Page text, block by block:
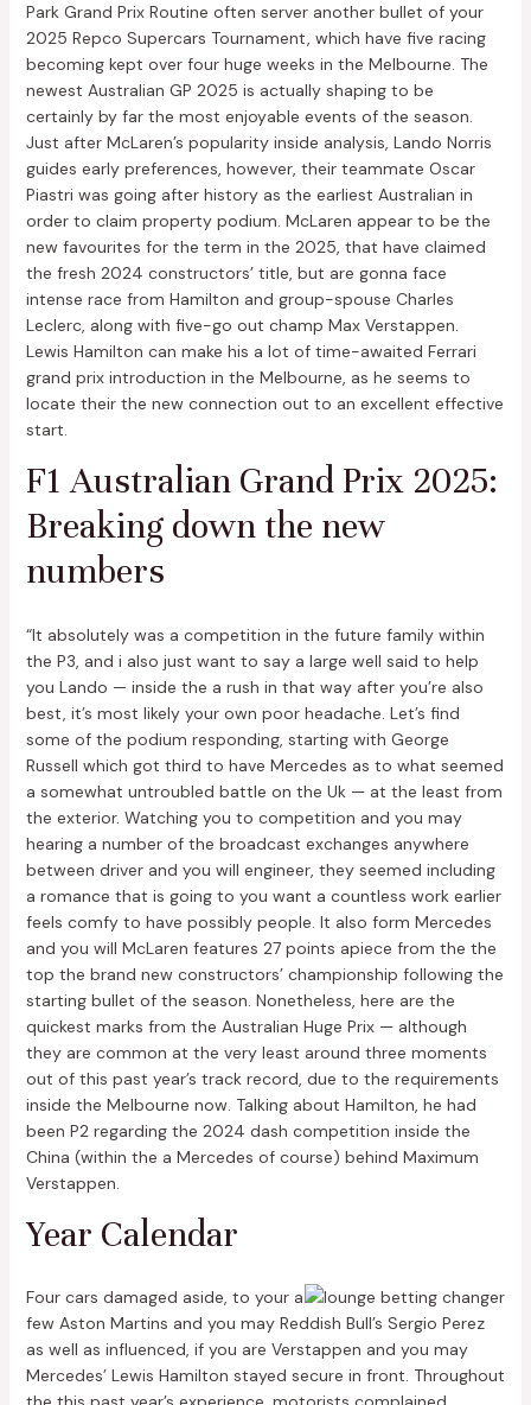
Park Grand Prix Routine often server another bullet of your
2025 Repco Supercars Tournament, which have five racing
becoming kept over four huge weeks in the Melbourne. The
newest Australian GP 2025 is actually shaping to be
certainly by far the most enjoyable events of the season.
Just after McLaren’s popularity inside analysis, Lando Norris
guides early preferences, however, their teammate Oscar
Piastri was going after history as the earliest Australian in
order to claim property podium. McLaren appear to be the
new favourites for the term in the 2025, that have claimed
the fresh 2024 constructors’ title, but are gonna face
intense race from Hamilton and group-spouse Charles
Leclerc, along with five-go out champ Max Verstappen.
Lewis Hamilton can make his a lot of time-awaited Ferrari
grand prix introduction in the Melbourne, as he seems to
locate their the new connection out to an excellent effective
start.
F1 Australian Grand Prix 2025:
Breaking down the new
numbers
“It absolutely was a competition in the future family within
the P3, and i also just want to say a large well said to help
you Lando — inside the a rush in that way after you’re also
best, it’s most likely your own poor headache. Let’s find
some of the podium responding, starting with George
Russell which got third to have Mercedes as to what seemed
a somewhat untroubled battle on the Uk — at the least from
the exterior. Watching you to competition and you may
hearing a number of the broadcast exchanges anywhere
between driver and you will engineer, they seemed including
a romance that is going to you want a countless work earlier
feels comfy to have possibly people. It also form Mercedes
and you will McLaren features 27 points apiece from the the
top the brand new constructors’ championship following the
starting bullet of the season. Nonetheless, here are the
quickest marks from the Australian Huge Prix — although
they are common at the very least around three moments
out of this past year’s track record, due to the requirements
inside the Melbourne now. Talking about Hamilton, he had
been P2 regarding the 2024 dash competition inside the
China (within the a Mercedes of course) behind Maximum
Verstappen.
Year Calendar
Four cars damaged aside, to your a
few Aston Martins and you may Reddish Bull’s Sergio Perez
as well as influenced, if you are Verstappen and you may
Mercedes’ Lewis Hamilton stayed secure in front. Throughout